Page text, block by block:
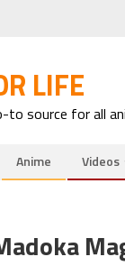
LIFE
source for all
Anime Videos